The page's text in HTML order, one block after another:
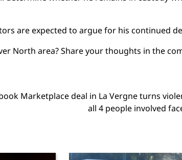
are expected to argue for his continued
North area? Share your thoughts in the
Marketplace deal in La Vergne turns
all 4 people involved